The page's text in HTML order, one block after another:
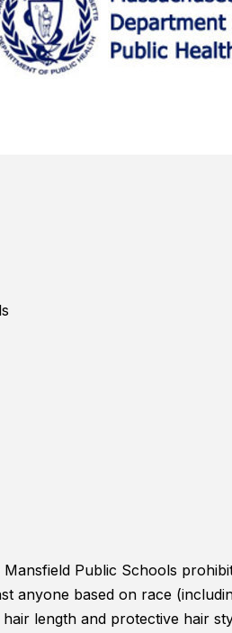
Mansfield Public Schools
anyone based on race
length and protective hair